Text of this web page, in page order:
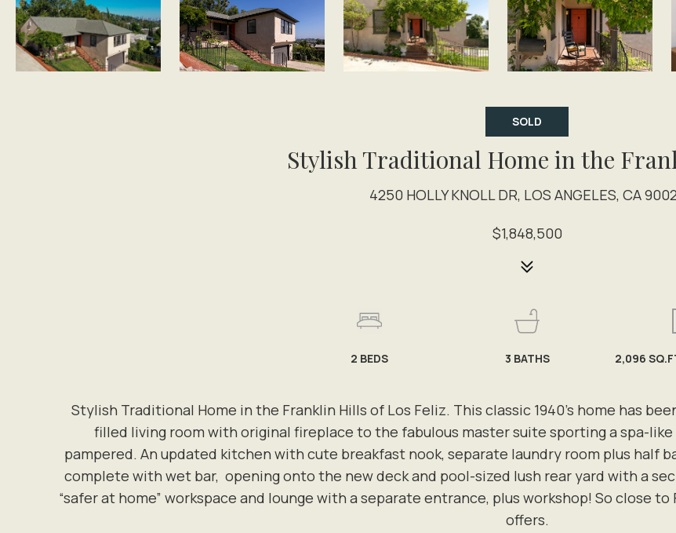
SOLD
Stylish Traditional Home in the
4250 HOLLY KNOLL DR, LOS ANGELES, CA
$1,848,500
Stylish Traditional Home in the Franklin Hills of Los Feliz. This classic 1940’s home has
filled living room with original fireplace to the fabulous master suite sporting a spa-
pampered. An updated kitchen with cute breakfast nook, separate laundry room plus half
complete with wet bar, opening onto the new deck and pool-sized lush rear yard with a
“safer at home” workspace and lounge with a separate entrance, plus workshop! So close
offers.
2 BEDS 3 BATHS 2,096